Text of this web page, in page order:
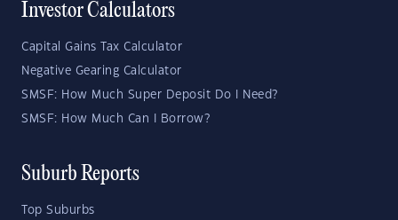
Investor Calculators
Capital Gains Tax Calculator
Negative Gearing Calculator
SMSF: How Much Super Deposit Do I Need?
SMSF: How Much Can I Borrow?
Suburb Reports
Top Suburbs